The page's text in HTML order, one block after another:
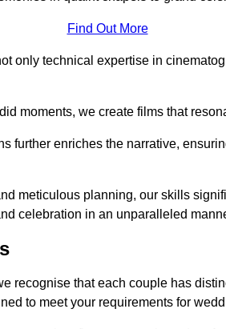
Find Out More
only technical expertise in
moments, we create films that
further enriches the narrative,
meticulous planning, our skills
celebration in an unparalleled
recognise that each couple has
to meet your requirements for